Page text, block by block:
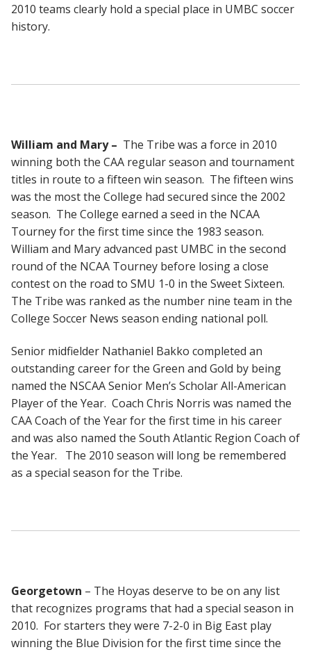
2010 teams clearly hold a special place in UMBC soccer
history.
William and Mary – The Tribe was a force in 2010
winning both the CAA regular season and tournament
titles in route to a fifteen win season. The fifteen wins
was the most the College had secured since the 2002
season. The College earned a seed in the NCAA
Tourney for the first time since the 1983 season.
William and Mary advanced past UMBC in the second
round of the NCAA Tourney before losing a close
contest on the road to SMU 1-0 in the Sweet Sixteen.
The Tribe was ranked as the number nine team in the
College Soccer News season ending national poll.
Senior midfielder Nathaniel Bakko completed an
outstanding career for the Green and Gold by being
named the NSCAA Senior Men’s Scholar All-American
Player of the Year. Coach Chris Norris was named the
CAA Coach of the Year for the first time in his career
and was also named the South Atlantic Region Coach of
the Year. The 2010 season will long be remembered
as a special season for the Tribe.
Georgetown – The Hoyas deserve to be on any list
that recognizes programs that had a special season in
2010. For starters they were 7-2-0 in Big East play
winning the Blue Division for the first time since the